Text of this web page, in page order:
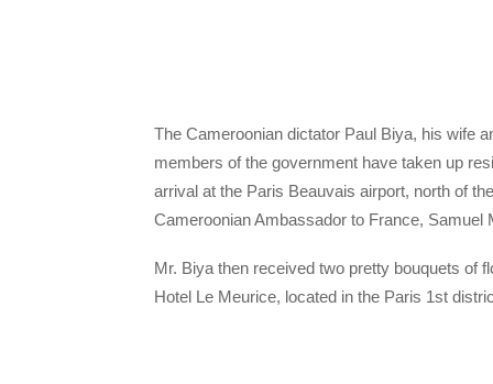
The Cameroonian dictator Paul Biya, his wife
members of the government have taken up
arrival at the Paris Beauvais airport, north of
Cameroonian Ambassador to France, Samuel
Mr. Biya then received two pretty bouquets of
Hotel Le Meurice, located in the Paris 1st